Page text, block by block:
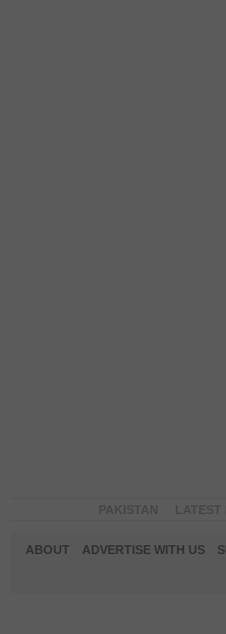
ABOUT ADVERTISE WITH US